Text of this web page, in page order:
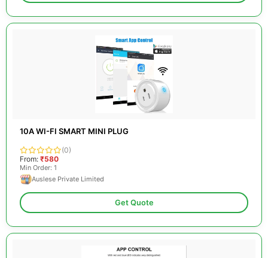
10A WI-FI SMART MINI PLUG
(0)
From: ₹580
Min Order: 1
Auslese Private Limited
Get Quote